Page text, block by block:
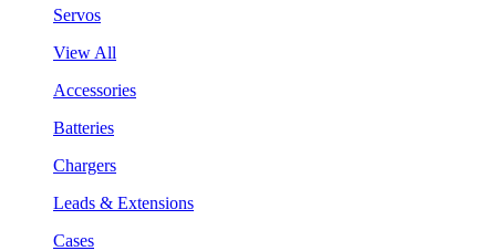
Servos
View All
Accessories
Batteries
Chargers
Leads & Extensions
Cases